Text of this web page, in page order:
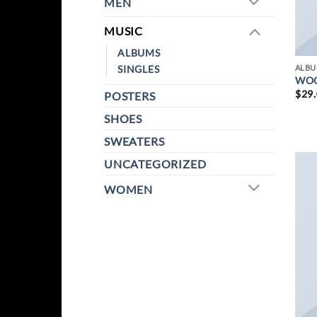
MUSIC
ALBUMS
SINGLES
POSTERS
SHOES
SWEATERS
UNCATEGORIZED
WOMEN
$